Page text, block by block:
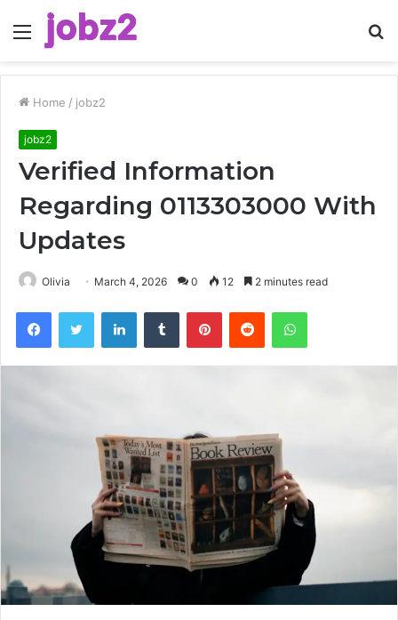
Menu
Home / jobz2
jobz2
Verified Information
Regarding 0113303000 With
Updates
Olivia March 4, 2026 0 12 2 minutes read
FacebookTwitter LinkedInTumblr PinterestReddit WhatsApp